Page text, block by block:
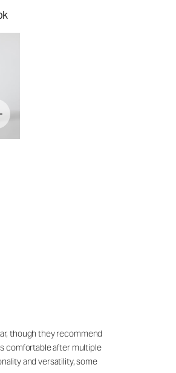
though they recommend
comfortable after multiple
and versatility, some